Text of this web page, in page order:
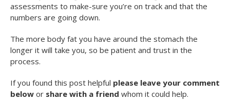
assessments to make-sure you’re on track and that the
numbers are going down.
The more body fat you have around the stomach the
longer it will take you, so be patient and trust in the
process.
If you found this post helpful please leave your comment
below or share with a friend whom it could help.